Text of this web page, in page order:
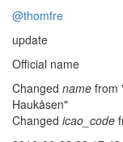
@thomfre
update
Official name
Changed name from
Haukåsen"
Changed icao_code